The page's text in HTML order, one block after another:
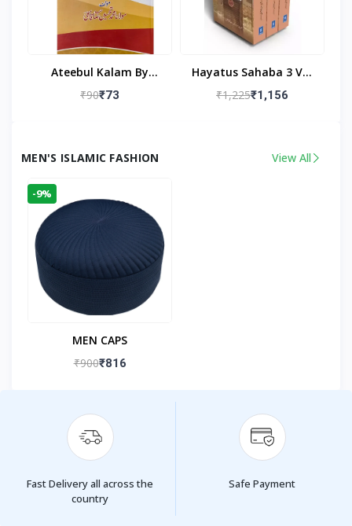
Ateebul Kalam By
Maulana Tahseen
₹90₹73
Hayatus Sahaba 3 Vol
Set By Maulana Yusuf
₹1,225₹1,156
MEN'S ISLAMIC FASHION View All
-9%
MEN CAPS
₹900₹816
Fast Delivery all across the
country
Safe Payment